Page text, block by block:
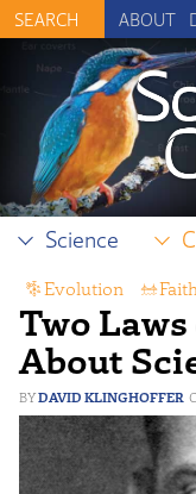
ABOUT
Science
Two
About
DAVID KLINGHOFFER
Evolution